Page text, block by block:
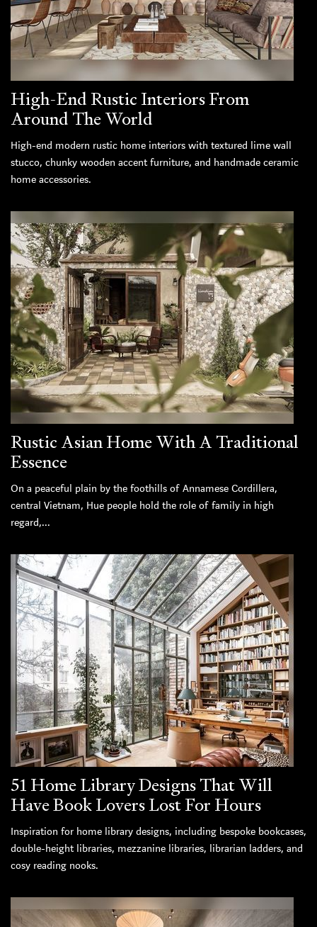
High-End Rustic Interiors From
Around The World
High-end modern rustic home interiors with textured lime wall
stucco, chunky wooden accent furniture, and handmade ceramic
home accessories.
Rustic Asian Home With A Traditional
Essence
On a peaceful plain by the foothills of Annamese Cordillera,
central Vietnam, Hue people hold the role of family in high
regard,...
51 Home Library Designs That Will
Have Book Lovers Lost For Hours
Inspiration for home library designs, including bespoke bookcases,
double-height libraries, mezzanine libraries, librarian ladders, and
cosy reading nooks.